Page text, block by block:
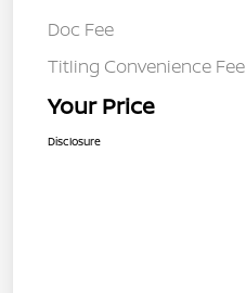
Doc Fee
Titling Convenience Fee
Your Price
Disclosure